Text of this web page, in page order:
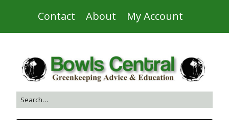
Contact About My Account